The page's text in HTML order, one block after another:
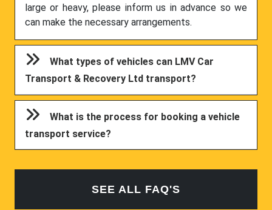
large or heavy, please inform us in advance so we
can make the necessary arrangements.
What types of vehicles can LMV Car
Transport & Recovery Ltd transport?
What is the process for booking a vehicle
transport service?
SEE ALL FAQ'S